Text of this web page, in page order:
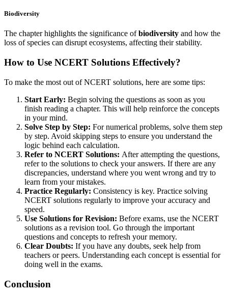
Biodiversity
The chapter highlights the significance ofbiodiversity and how the
loss of species can disrupt ecosystems, affecting their stability.
How to Use NCERT Solutions Effectively?
To make the most out of NCERT solutions, here are some tips:
Start Early: Begin solving the questions as soon as you
finish reading a chapter. This will help reinforce the concepts
in your mind.
Solve Step by Step: For numerical problems, solve them step
by step. Avoid skipping steps to ensure you understand the
logic behind each calculation.
Refer to NCERT Solutions: After attempting the questions,
refer to the solutions to check your answers. If there are any
discrepancies, understand where you went wrong and try to
learn from your mistakes.
Practice Regularly: Consistency is key. Practice solving
NCERT solutions regularly to improve your accuracy and
speed.
Use Solutions for Revision: Before exams, use the NCERT
solutions as a revision tool. Go through the important
questions and concepts to refresh your memory.
Clear Doubts: If you have any doubts, seek help from
teachers or peers. Understanding each concept is essential for
doing well in the exams.
Conclusion